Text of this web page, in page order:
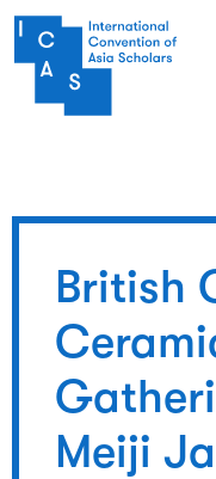
Skip to main content
British
Meiji